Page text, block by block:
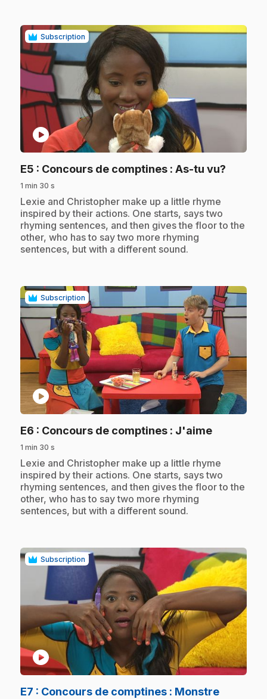
Subscription
play_circle
E5 : Concours de comptines : As-tu vu?
1 min 30 s
.Lexie and Christopher make up a little rhyme
inspired by their actions. One starts, says two
rhyming sentences, and then gives the floor to the
other, who has to say two more rhyming
sentences, but with a different sound.
Subscription
play_circle
E6 : Concours de comptines : J'aime.
1 min 30 s
.Lexie and Christopher make up a little rhyme
inspired by their actions. One starts, says two
rhyming sentences, and then gives the floor to the
other, who has to say two more rhyming
sentences, but with a different sound.
Subscription
play_circle
E7 : Concours de comptines : Monstre.